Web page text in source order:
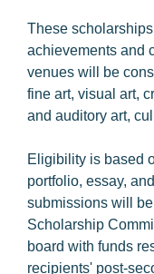
These
achievements and
venues will be
fine art, visual art,
and auditory art,
Eligibility is based
portfolio, essay,
submissions will
Scholarship
board with funds
recipients' post-